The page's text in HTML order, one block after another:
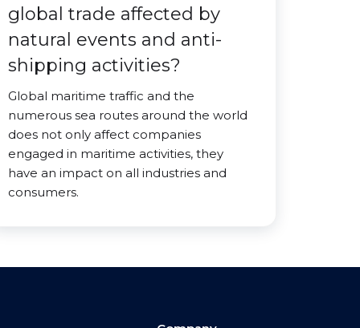
global trade affected by
natural events and anti-
shipping activities?
Global maritime traffic and the
numerous sea routes around the world
does not only affect companies
engaged in maritime activities, they
have an impact on all industries and
consumers.